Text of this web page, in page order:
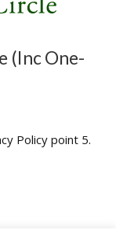
(inc One-
Policy point 5.